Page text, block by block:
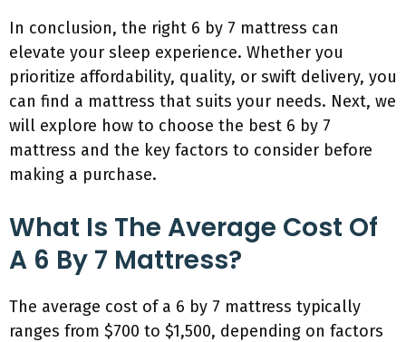
In conclusion, the right 6 by 7 mattress can
elevate your sleep experience. Whether you
prioritize affordability, quality, or swift delivery, you
can find a mattress that suits your needs. Next, we
will explore how to choose the best 6 by 7
mattress and the key factors to consider before
making a purchase.
What Is The Average Cost Of
A 6 By 7 Mattress?
The average cost of a 6 by 7 mattress typically
ranges from $700 to $1,500, depending on factors